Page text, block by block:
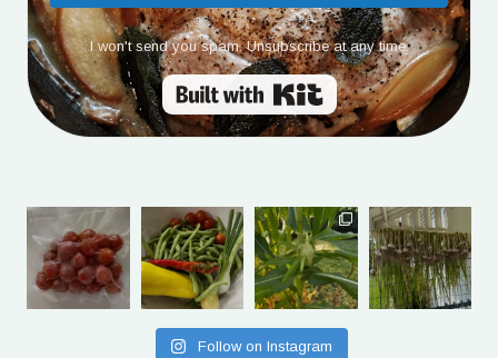
I won't send you spam. Unsubscribe at any time.
Built with Kit
Follow on Instagram